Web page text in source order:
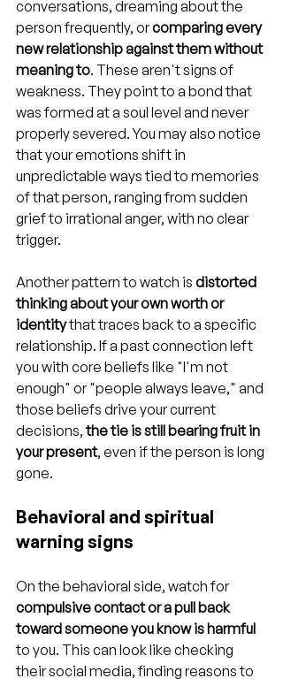
conversations, dreaming about the
person frequently, or comparing every
new relationship against them without
meaning to. These aren't signs of
weakness. They point to a bond that
was formed at a soul level and never
properly severed. You may also notice
that your emotions shift in
unpredictable ways tied to memories
of that person, ranging from sudden
grief to irrational anger, with no clear
trigger.
Another pattern to watch is distorted
thinking about your own worth or
identity that traces back to a specific
relationship. If a past connection left
you with core beliefs like "I'm not
enough" or "people always leave," and
those beliefs drive your current
decisions, the tie is still bearing fruit in
your present, even if the person is long
gone.
Behavioral and spiritual
warning signs
On the behavioral side, watch for
compulsive contact or a pull back
toward someone you know is harmful
to you. This can look like checking
their social media, finding reasons to